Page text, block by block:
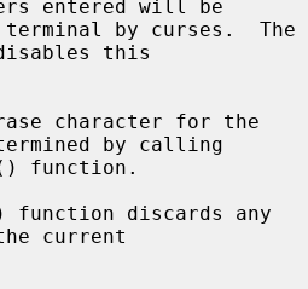
entered will be
this
by calling
function.
function discards any
current